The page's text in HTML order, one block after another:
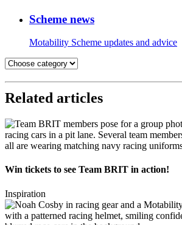
Scheme news
Motability Scheme updates and advice
Related articles
Win tickets to see Team BRIT in action!
Inspiration